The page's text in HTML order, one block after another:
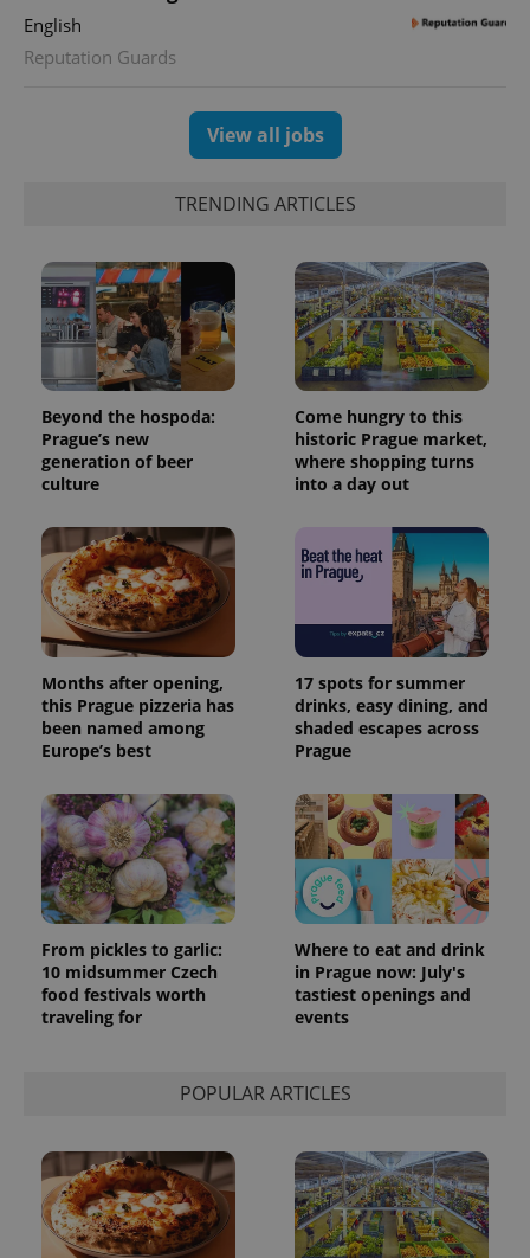
English
Reputation Guards
View all jobs
TRENDING ARTICLES
Beyond the hospoda:
Prague’s new
generation of beer
culture
Come hungry to this
historic Prague market,
where shopping turns
into a day out
Months after opening,
this Prague pizzeria has
been named among
Europe’s best
17 spots for summer
drinks, easy dining, and
shaded escapes across
Prague
From pickles to garlic:
10 midsummer Czech
food festivals worth
traveling for
Where to eat and drink
in Prague now: July's
tastiest openings and
events
POPULAR ARTICLES